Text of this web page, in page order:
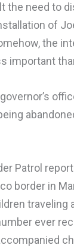
the need to
of
the
important
Patrol
border in
traveling
ever